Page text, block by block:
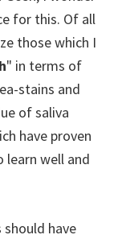
for this. Of all
those which I
" in terms of
stains and
of saliva
have proven
learn well and
have